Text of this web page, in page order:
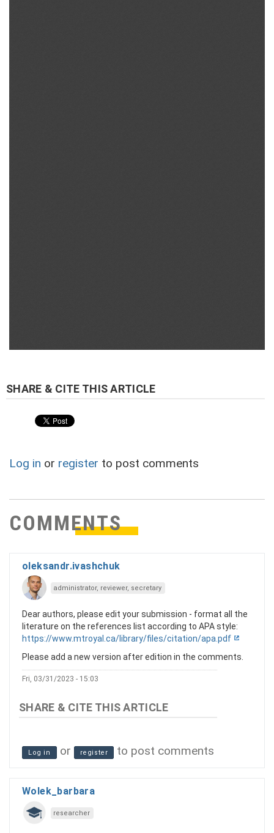
Log in or register to post comments
COMMENTS
oleksandr.ivashchuk
administrator, reviewer, secretary
Dear authors, please edit your submission - format all the
literature on the references list according to APA style:
https://www.mtroyal.ca/library/files/citation/apa.pdf
Please add a new version after edition in the comments.
Fri, 03/31/2023 - 15:03
Log in or register to post comments
Wolek_barbara
researcher